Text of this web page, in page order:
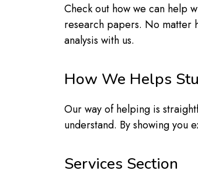
Check out how we can help
research papers. No matter
analysis with us.
How We Helps
Our way of helping is
understand. By showing you
Services Section